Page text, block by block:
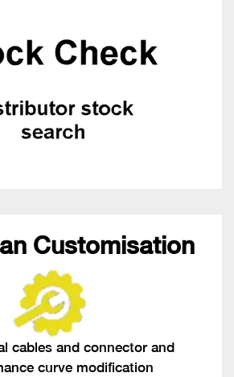
Customisation
cables and connector and
curve modification